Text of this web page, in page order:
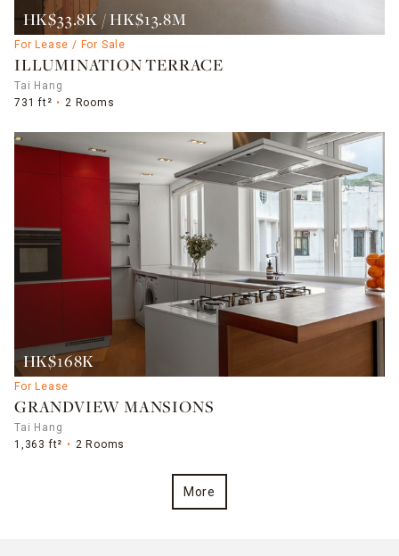
HK$33.8K / HK$13.8M
For Lease / For Sale
ILLUMINATION TERRACE
Tai Hang
731 ft²
2 Rooms
HK$168K
For Lease
GRANDVIEW MANSIONS
Tai Hang
1,363 ft²
2 Rooms
More